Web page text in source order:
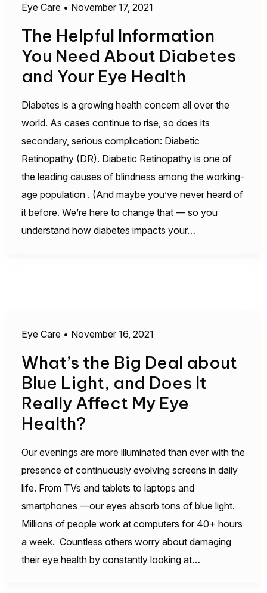
Eye Care • November 17, 2021
The Helpful Information
You Need About Diabetes
and Your Eye Health
Diabetes is a growing health concern all over the
world. As cases continue to rise, so does its
secondary, serious complication: Diabetic
Retinopathy (DR). Diabetic Retinopathy is one of
the leading causes of blindness among the working-
age population . (And maybe you’ve never heard of
it before. We’re here to change that — so you
understand how diabetes impacts your…
Eye Care • November 16, 2021
What’s the Big Deal about
Blue Light, and Does It
Really Affect My Eye
Health?
Our evenings are more illuminated than ever with the
presence of continuously evolving screens in daily
life. From TVs and tablets to laptops and
smartphones —our eyes absorb tons of blue light.
Millions of people work at computers for 40+ hours
a week. Countless others worry about damaging
their eye health by constantly looking at…